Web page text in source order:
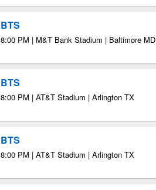
BTS
8:00 PM | M&T Bank Stadium | Baltimore MD
BTS
8:00 PM | AT&T Stadium | Arlington TX
BTS
8:00 PM | AT&T Stadium | Arlington TX